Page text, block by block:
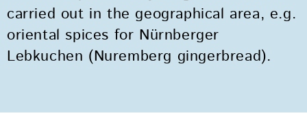
carried out in the geographical area, e.g.
oriental spices for Nürnberger
Lebkuchen (Nuremberg gingerbread).